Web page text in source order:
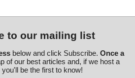
to our mailing list
below and click Subscribe. Once a
of our best articles and, if we host a
be the first to know!